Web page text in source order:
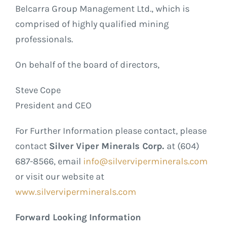
Belcarra Group Management Ltd., which is
comprised of highly qualified mining
professionals.
On behalf of the board of directors,
Steve Cope
President and CEO
For Further Information please contact, please
contact Silver Viper Minerals Corp. at (604)
687-8566, email info@silverviperminerals.com
or visit our website at
www.silverviperminerals.com
Forward Looking Information